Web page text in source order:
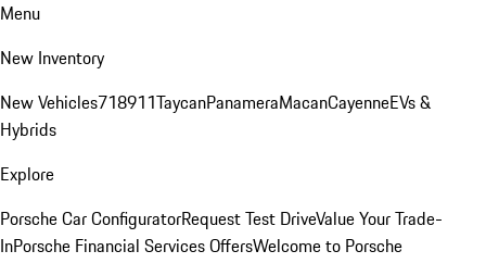
Menu
New Inventory
New Vehicles718911TaycanPanameraMacanCayenneEVs &
Hybrids
Explore
Porsche Car ConfiguratorRequest Test DriveValue Your Trade-
InPorsche Financial Services OffersWelcome to Porsche